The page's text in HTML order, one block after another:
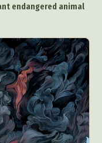
endangered animal